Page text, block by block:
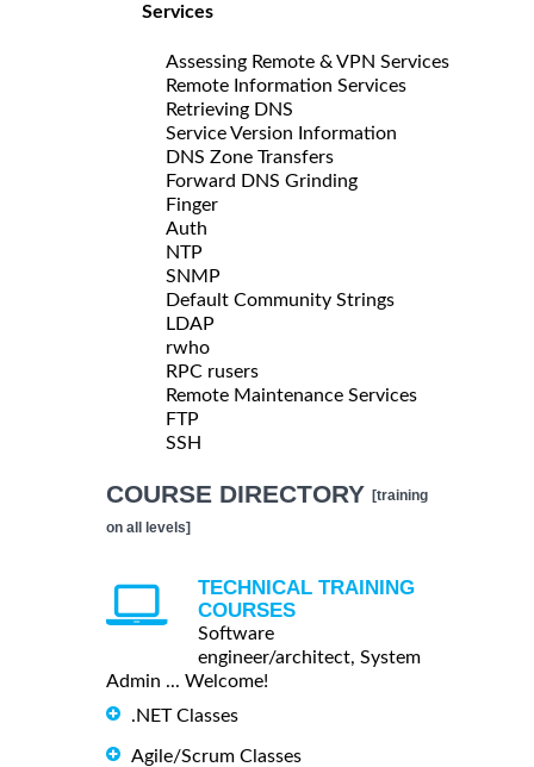
Services
Assessing Remote & VPN Services
Remote Information Services
Retrieving DNS
Service Version Information
DNS Zone Transfers
Forward DNS Grinding
Finger
Auth
NTP
SNMP
Default Community Strings
LDAP
rwho
RPC rusers
Remote Maintenance Services
FTP
SSH
COURSE DIRECTORY [training
on all levels]
TECHNICAL TRAINING
COURSES
Software
engineer/architect, System
Admin ... Welcome!
.NET Classes
Agile/Scrum Classes